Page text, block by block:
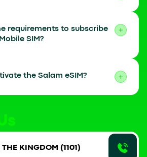
requirements to subscribe
SIM?
the Salam eSIM?
KINGDOM (1101)